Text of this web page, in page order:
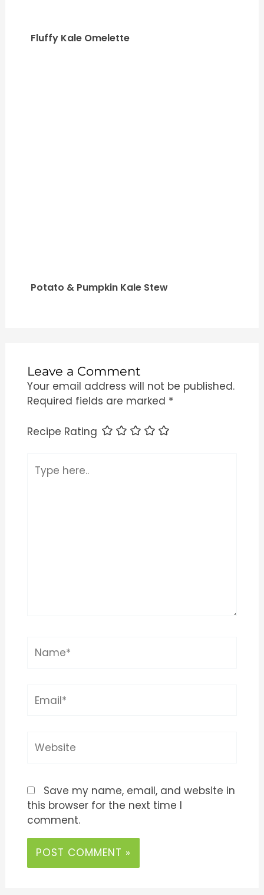
Fluffy Kale Omelette
Potato & Pumpkin Kale Stew
Leave a Comment
Your email address will not be published.
Required fields are marked *
Recipe Rating
here..
Save my name, email, and website in
this browser for the next time I
comment.